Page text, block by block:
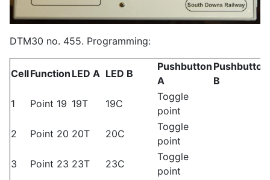
DTM30 no. 455. Programming:
CellFunction LED A LED B
Pushbutton
A
Pushbutton
B
1
Point 19 19T 19C
Toggle
point
2
Point 20 20T 20C
Toggle
point
3
Point 23 23T 23C
Toggle
point